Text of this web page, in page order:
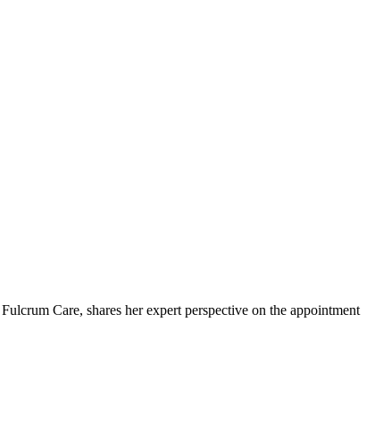
Care, shares her expert perspective on the appointment